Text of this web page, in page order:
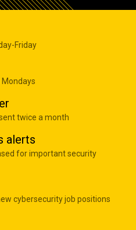
Friday
twice a month
alerts
for important security
cybersecurity job positions